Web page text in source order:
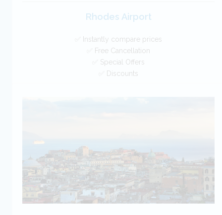
Rhodes Airport
✅ Instantly compare prices
✅ Free Cancellation
✅ Special Offers
✅ Discounts